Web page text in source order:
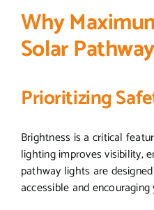
Why
Solar
Prioritizing
Brightness is a critical
lighting improves visibility,
pathway lights are
accessible and